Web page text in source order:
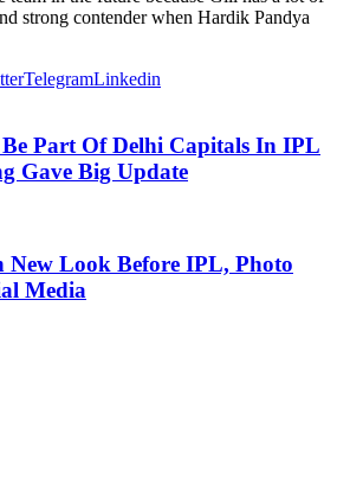
strong contender when Hardik Pandya
TelegramLinkedin
Part Of Delhi Capitals In IPL
Gave Big Update
New Look Before IPL, Photo
Media